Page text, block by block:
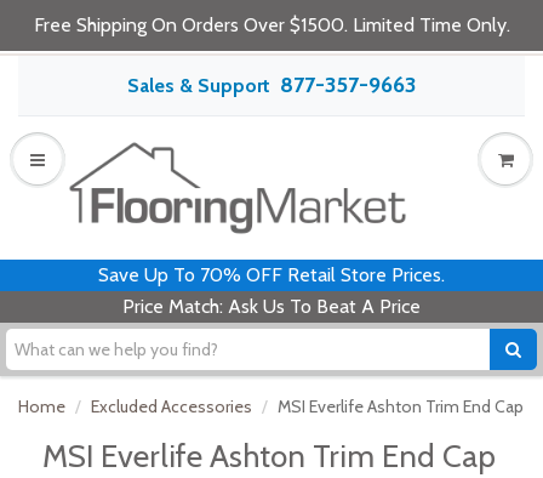
Free Shipping On Orders Over $1500. Limited Time Only.
Sales & Support 877-357-9663
Save Up To 70% OFF Retail Store Prices.
Price Match: Ask Us To Beat A Price
Home Excluded Accessories MSI Everlife Ashton Trim End Cap
MSI Everlife Ashton Trim End Cap